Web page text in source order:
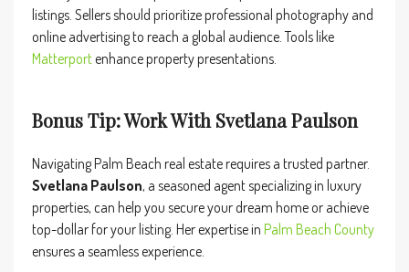
listings. Sellers should prioritize professional photography and
online advertising to reach a global audience. Tools like
Matterportenhance property presentations.
Bonus Tip: Work With Svetlana Paulson
Navigating Palm Beach real estate requires a trusted partner.
Svetlana Paulson, a seasoned agent specializing in luxury
properties, can help you secure your dream home or achieve
top-dollar for your listing. Her expertise in Palm Beach County
ensures a seamless experience.